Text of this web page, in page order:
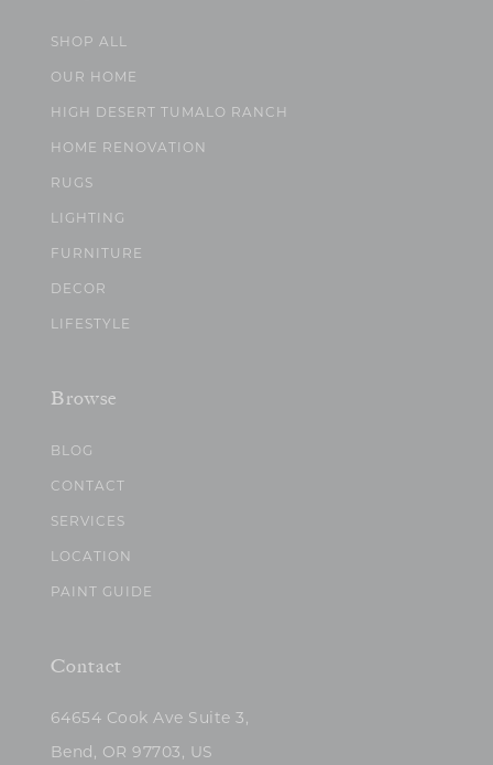
SHOP ALL
OUR HOME
HIGH DESERT TUMALO RANCH
HOME RENOVATION
RUGS
LIGHTING
FURNITURE
DECOR
LIFESTYLE
Browse
BLOG
CONTACT
SERVICES
LOCATION
PAINT GUIDE
Contact
64654 Cook Ave Suite 3,
Bend, OR 97703, US